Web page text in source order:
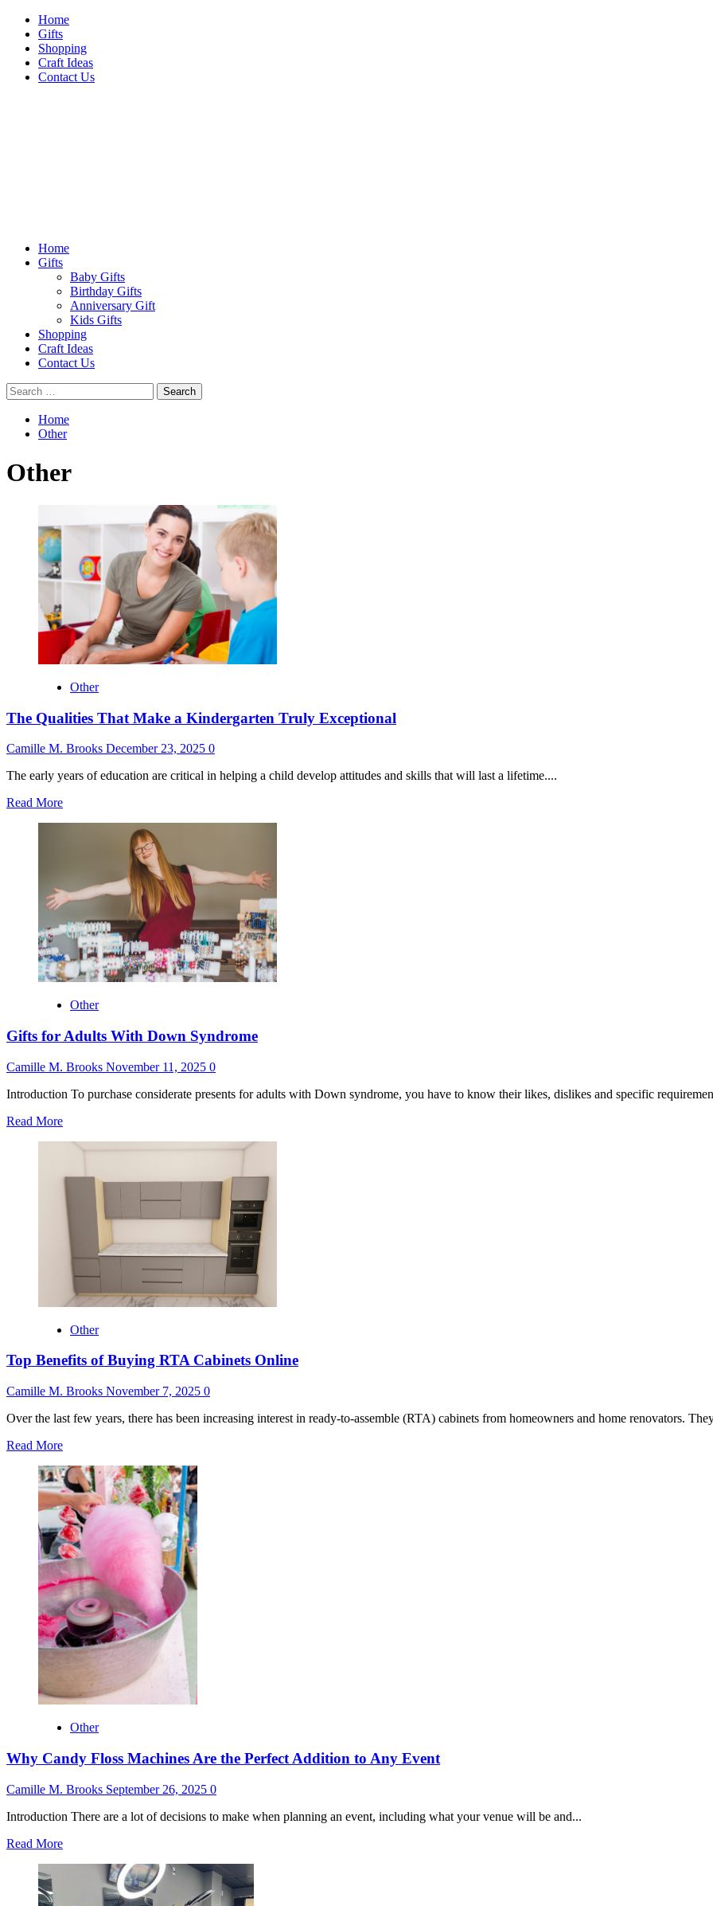
Skip
content
Home
Gifts
Shopping
Craft Ideas
Contact Us
Home
Gifts
Baby Gifts
Birthday Gifts
Anniversary Gift
Kids Gifts
Shopping
Craft Ideas
Contact Us
Search
for:
Home
Other
Other
Other
The Qualities That Make a Kindergarten Truly Exceptional
Camille M. Brooks December 23, 2025 0
The early years of education are critical in helping a child develop attitudes and skills that will last a lifetime....
Read MoreRead
Make
a
Truly
Exceptional
Other
Gifts for Adults With Down Syndrome
Camille M. Brooks November 11, 2025 0
Introduction To purchase considerate presents for adults with Down syndrome, you have to know their likes, dislikes and specific
Read MoreRead
about
for
Adults
With
Down
Syndrome
Other
Top Benefits of Buying RTA Cabinets Online
Camille M. Brooks November 7, 2025 0
Over the last few years, there has been increasing interest in ready-to-assemble (RTA) cabinets from homeowners and home renovators.
Read MoreRead
about
Top
Benefits
of
Buying
RTA
Cabinets
Online
Other
Why Candy Floss Machines Are the Perfect Addition to Any Event
Camille M. Brooks September 26, 2025 0
Introduction There are a lot of decisions to make when planning an event, including what your venue will be and...
Read MoreRead